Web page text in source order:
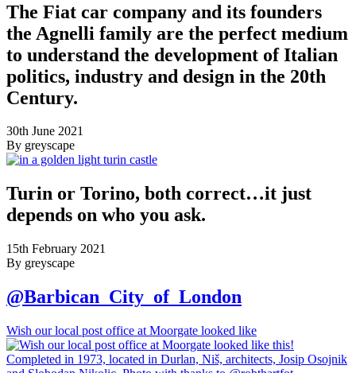
The Fiat car company and its founders
the Agnelli family are the perfect medium
to understand the development of Italian
politics, industry and design in the 20th
Century.
30th June 2021
By greyscape
Turin or Torino, both correct…it just
depends on who you ask.
15th February 2021
By greyscape
@Barbican_City_of_London
Wish our local post office at Moorgate looked like